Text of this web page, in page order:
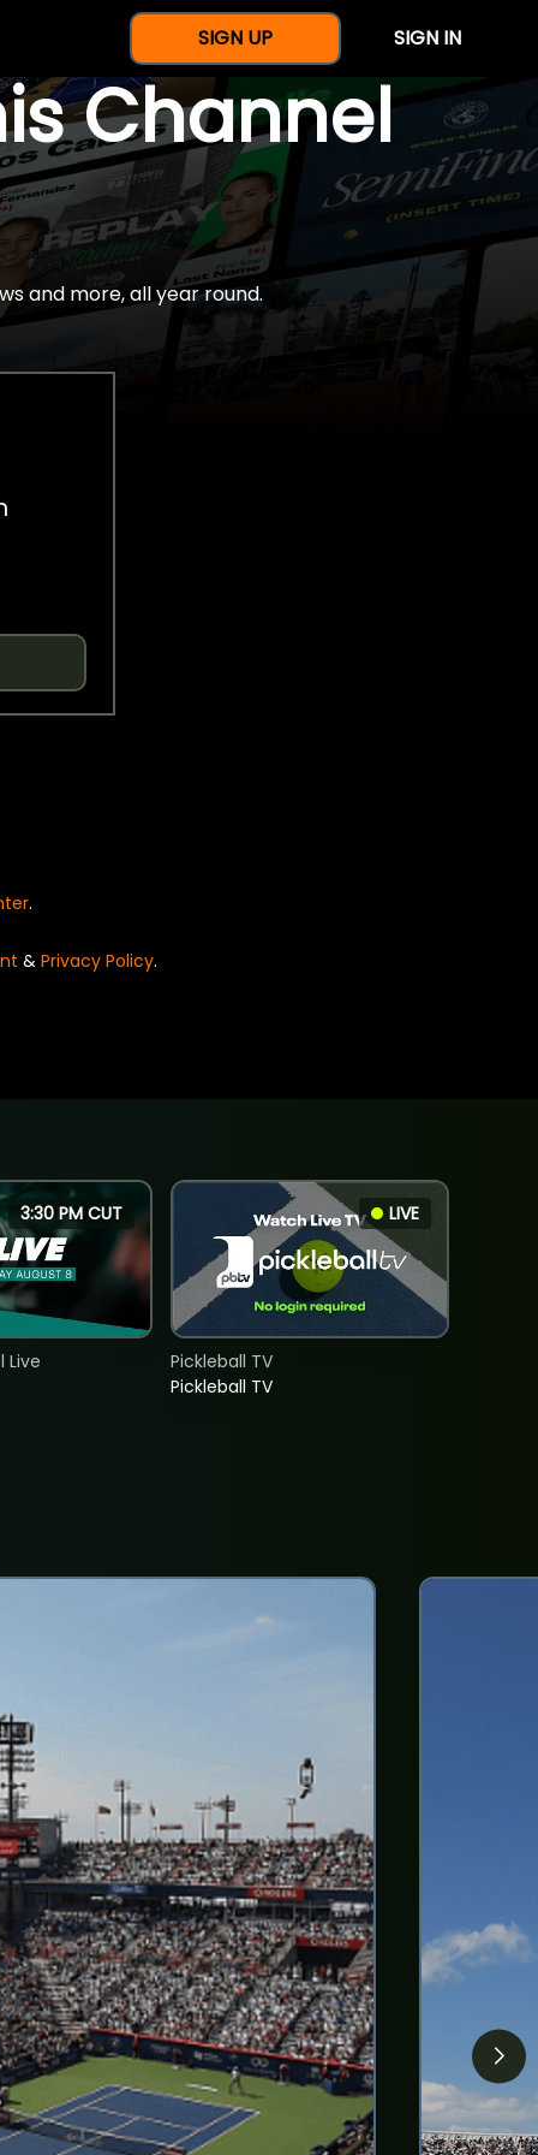
SIGN UP SIGN IN
Channel
and more, all year round.
.
& Privacy Policy.
3:30 PM CUT
Live
LIVE
Pickleball TV
Pickleball TV